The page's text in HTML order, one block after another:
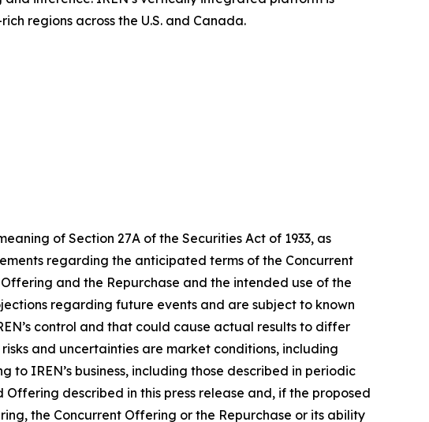
regions across the U.S. and Canada.
of Section 27A of the Securities Act of 1933, as
regarding the anticipated terms of the Concurrent
and the Repurchase and the intended use of the
regarding future events and are subject to known
control and that could cause actual results to differ
and uncertainties are market conditions, including
IREN’s business, including those described in periodic
described in this press release and, if the proposed
the Concurrent Offering or the Repurchase or its ability